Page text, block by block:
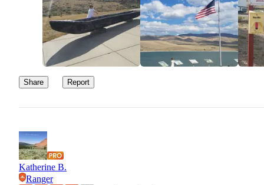
Share Report
Katherine B.
Ranger